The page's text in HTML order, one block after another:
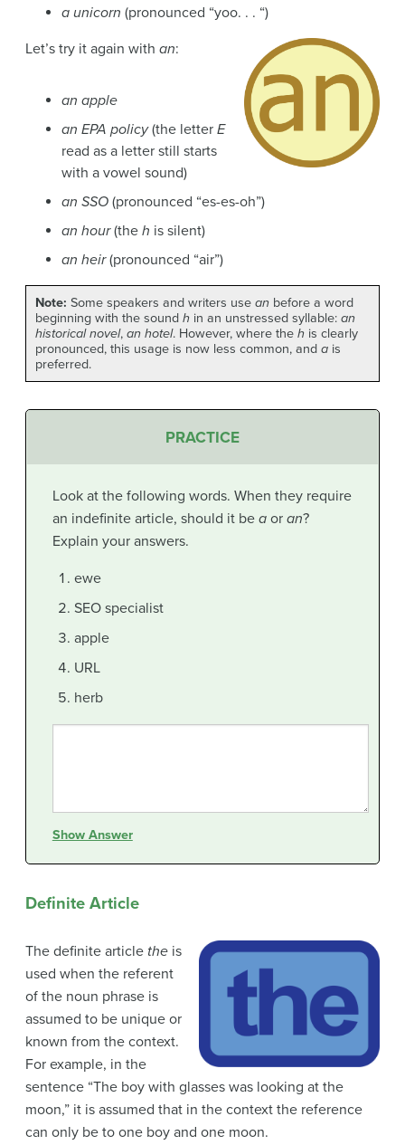
a unicorn (pronounced “yoo. . . “)
Let’s try it again with an:
an apple
an EPA policy(the letter E
read as a letter still starts
with a vowel sound)
an SSO (pronounced “es-es-oh”)
an hour(the h is silent)
an heir(pronounced “air”)
Note: Some speakers and writers use an before a word
beginning with the sound h in an unstressed syllable: an
historical novel, an hotel. However, where the h is clearly
pronounced, this usage is now less common, and a is
preferred.
PRACTICE
Look at the following words. When they require
an indefinite article, should it be aor an?
Explain your answers.
ewe
SEO specialist
apple
URL
herb
Show Answer
Definite Article
The definite article the is
used when the referent
of the noun phrase is
assumed to be unique or
known from the context.
For example, in the
sentence “The boy with glasses was looking at the
moon,” it is assumed that in the context the reference
can only be to one boy and one moon.